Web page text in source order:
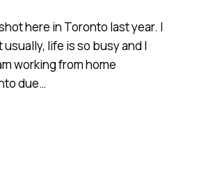
here in Toronto last year. I
life is so busy and I
working from home
due…